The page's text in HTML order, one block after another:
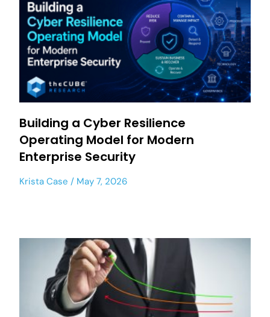
Building a Cyber Resilience
Operating Model for Modern
Enterprise Security
Krista Case May 7, 2026